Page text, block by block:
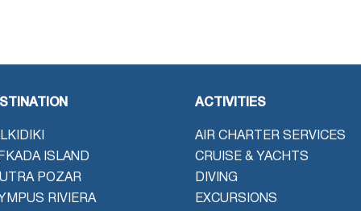
ISLAND
POZAR
RIVIERA
ACTIVITIES
AIR CHARTER SERVICES
CRUISE & YACHTS
DIVING
EXCURSIONS